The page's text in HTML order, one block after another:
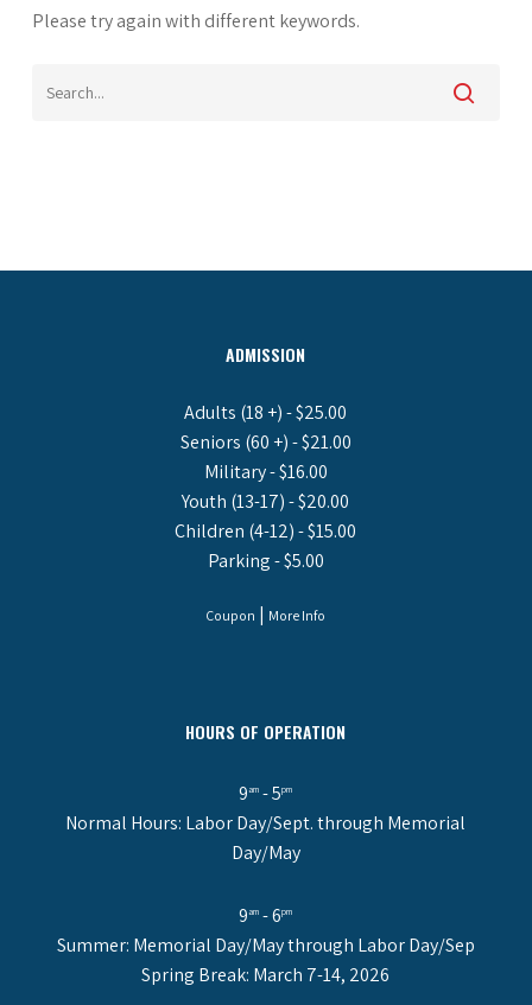
Please try again with different keywords.
ADMISSION
Adults (18 +) - $25.00
Seniors (60 +) - $21.00
Military - $16.00
Youth (13-17) - $20.00
Children (4-12) - $15.00
Parking - $5.00
Coupon | More Info
HOURS OF OPERATION
9am - 5pm
Normal Hours: Labor Day/Sept. through Memorial
Day/May
9am - 6pm
Summer: Memorial Day/May through Labor Day/Sep
Spring Break: March 7-14, 2026